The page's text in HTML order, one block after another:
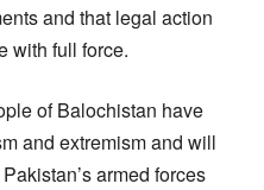
and that legal action
with full force.
of Balochistan have
and extremism and will
armed forces